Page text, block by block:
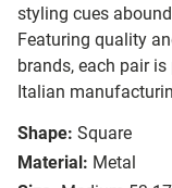
styling cues
Featuring quality
brands, each pair
Italian
Shape: Square
Material: Metal